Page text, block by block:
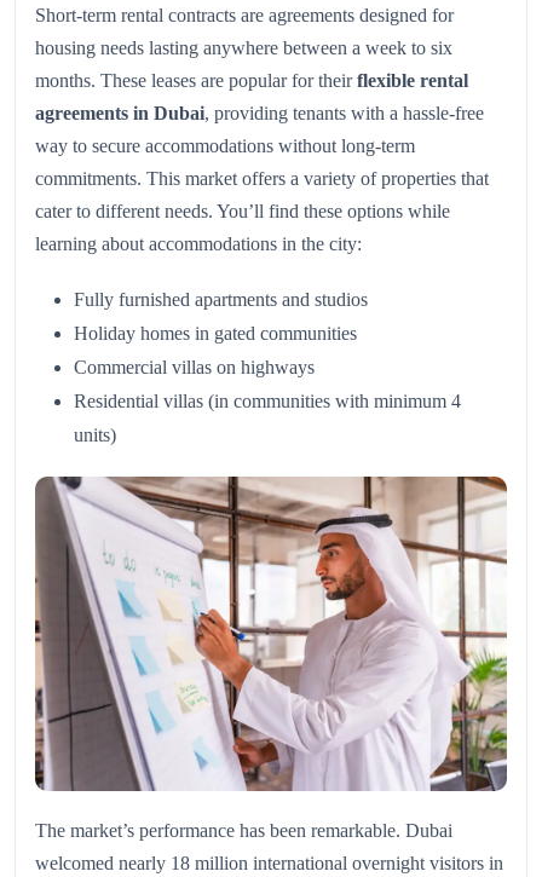
Short-term rental contracts are agreements designed for
housing needs lasting anywhere between a week to six
months. These leases are popular for theirflexible rental
agreements in Dubai, providing tenants with a hassle-free
way to secure accommodations without long-term
commitments. This market offers a variety of properties that
cater to different needs. You’ll find these options while
learning about accommodations in the city:
Fully furnished apartments and studios
Holiday homes in gated communities
Commercial villas on highways
Residential villas (in communities with minimum 4
units)
The market’s performance has been remarkable. Dubai
welcomed nearly 18 million international overnight visitors in